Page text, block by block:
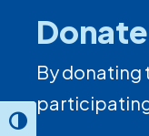
Toggle High Contrast
Donate
By donating